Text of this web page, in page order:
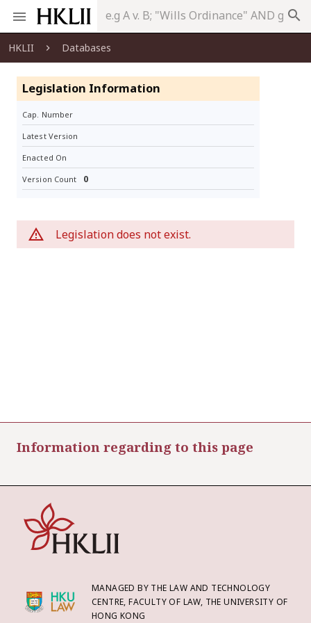
search
HKLII Databases
Legislation Information
Cap. Number
Latest Version
Enacted On
Version Count 0
Legislation does not exist.
Information regarding to this page
MANAGED BY THE LAW AND TECHNOLOGY
CENTRE, FACULTY OF LAW, THE UNIVERSITY OF
HONG KONG